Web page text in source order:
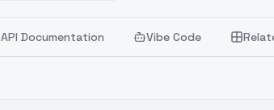
API Documentation Vibe Code